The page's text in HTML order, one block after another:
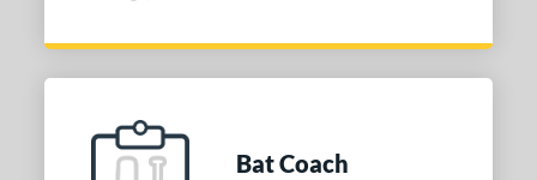
SOON
Bat Coach